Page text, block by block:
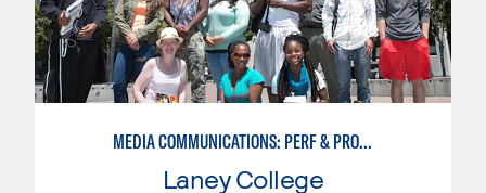
MEDIA COMMUNICATIONS: PERF & PROD FOR VIDEO , BROADCAST AND DIGITAL CINEMATOGRAPHY
Laney College